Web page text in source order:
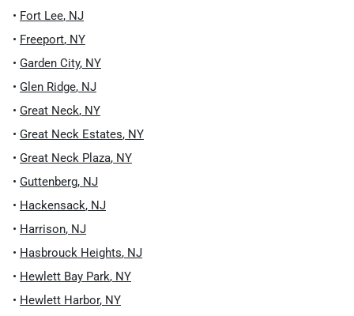
• Fort Lee, NJ
• Freeport, NY
• Garden City, NY
• Glen Ridge, NJ
• Great Neck, NY
• Great Neck Estates, NY
• Great Neck Plaza, NY
• Guttenberg, NJ
• Hackensack, NJ
• Harrison, NJ
• Hasbrouck Heights, NJ
• Hewlett Bay Park, NY
• Hewlett Harbor, NY